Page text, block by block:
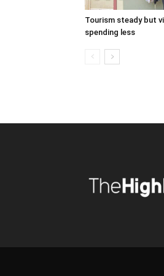
Tourism steady but
spending less